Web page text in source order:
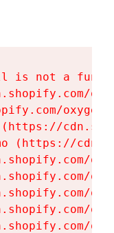
is not a
(https://